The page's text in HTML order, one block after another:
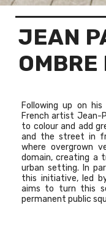
JEAN
Following up on
French artist Jean-
to colour and add
and the street in
where overgrown
domain, creating a
urban setting. In
this initiative, led
aims to turn this
permanent public